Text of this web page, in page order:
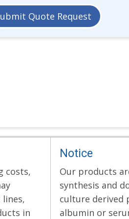
costs,
in
Notice
Our products
synthesis and
culture derived
albumin or